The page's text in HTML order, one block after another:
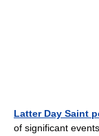
Latter Day Saint
of significant